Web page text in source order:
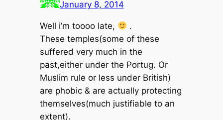
January 8, 2014
Well i’m toooo late,
.
These temples(some of these
suffered very much in the
past,either under the Portug. Or
Muslim rule or less under British)
are phobic & are actually protecting
themselves(much justifiable to an
extent).